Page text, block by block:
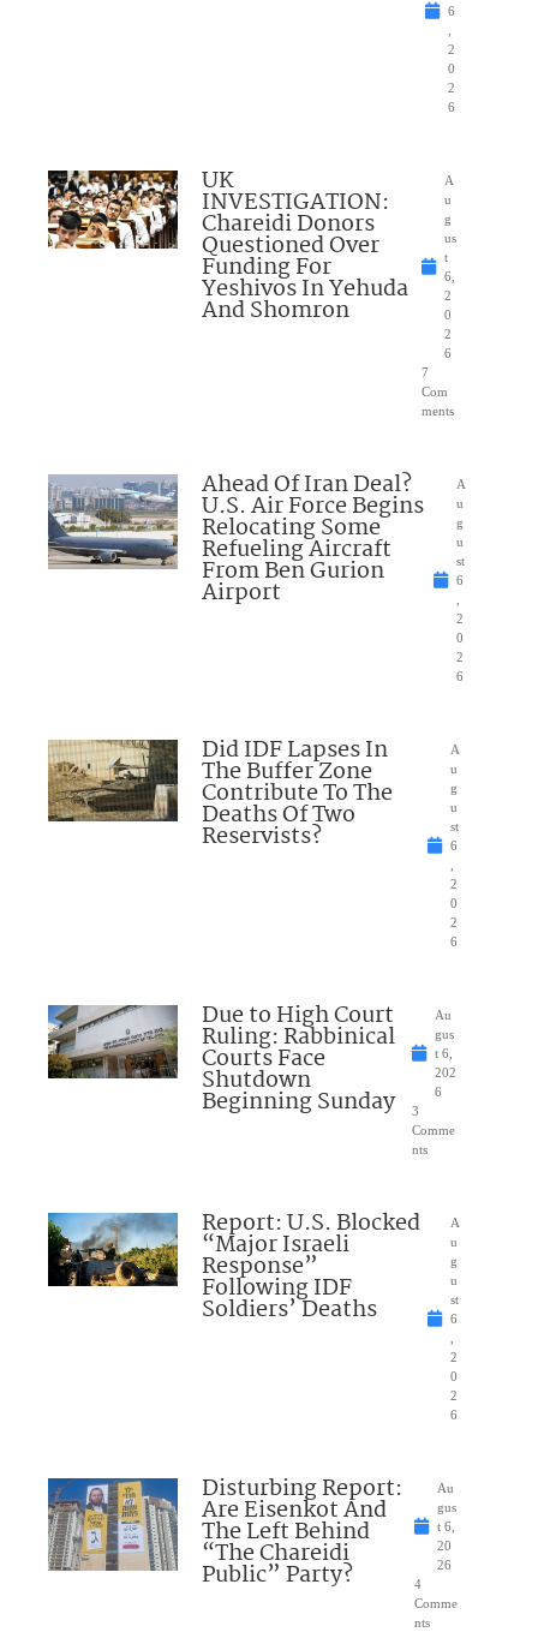
6
2
0
2
6
UK
INVESTIGATION:
Chareidi Donors
Questioned Over
Funding For
Yeshivos In Yehuda
And Shomron
A
u
g
us
t
6,
2
0
2
6
7
Com
ments
Ahead Of Iran Deal?
U.S. Air Force Begins
Relocating Some
Refueling Aircraft
From Ben Gurion
Airport
A
u
g
u
st
6
2
0
2
6
Did IDF Lapses In
The Buffer Zone
Contribute To The
Deaths Of Two
Reservists?
A
u
g
u
st
6
2
0
2
6
Due to High Court
Ruling: Rabbinical
Courts Face
Shutdown
Beginning Sunday
Au
gus
t 6,
202
6
3
Comme
nts
Report: U.S. Blocked
“Major Israeli
Response”
Following IDF
Soldiers’ Deaths
A
u
g
u
st
6
2
0
2
6
Disturbing Report:
Are Eisenkot And
The Left Behind
“The Chareidi
Public” Party?
Au
gus
t 6,
20
26
4
Comme
nts